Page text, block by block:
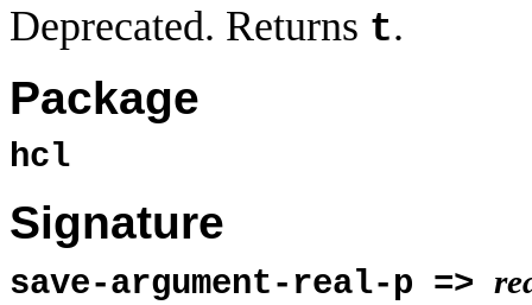
Deprecated. Returns t.
Package
hcl
Signature
save-argument-real-p =>